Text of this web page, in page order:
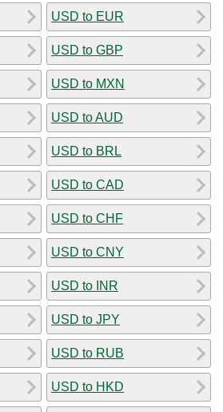
USD to EUR
USD to GBP
USD to MXN
USD to AUD
USD to BRL
USD to CAD
USD to CHF
USD to CNY
USD to INR
USD to JPY
USD to RUB
USD to HKD